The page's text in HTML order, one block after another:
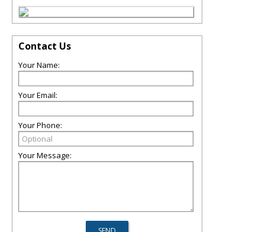
Contact Us
Your Name:
Your Email:
Your Phone:
Your Message: